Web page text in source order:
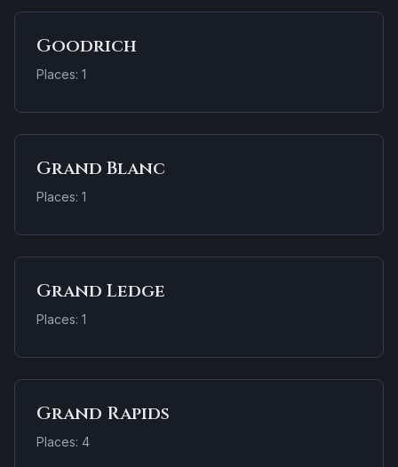
Goodrich
Places: 1
Grand Blanc
Places: 1
Grand Ledge
Places: 1
Grand Rapids
Places: 4